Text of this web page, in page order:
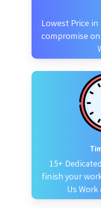
Lowest Price
compromise
15+
finish your
Us Work